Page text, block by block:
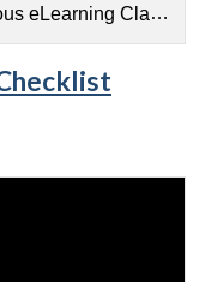
Classroom Checklist